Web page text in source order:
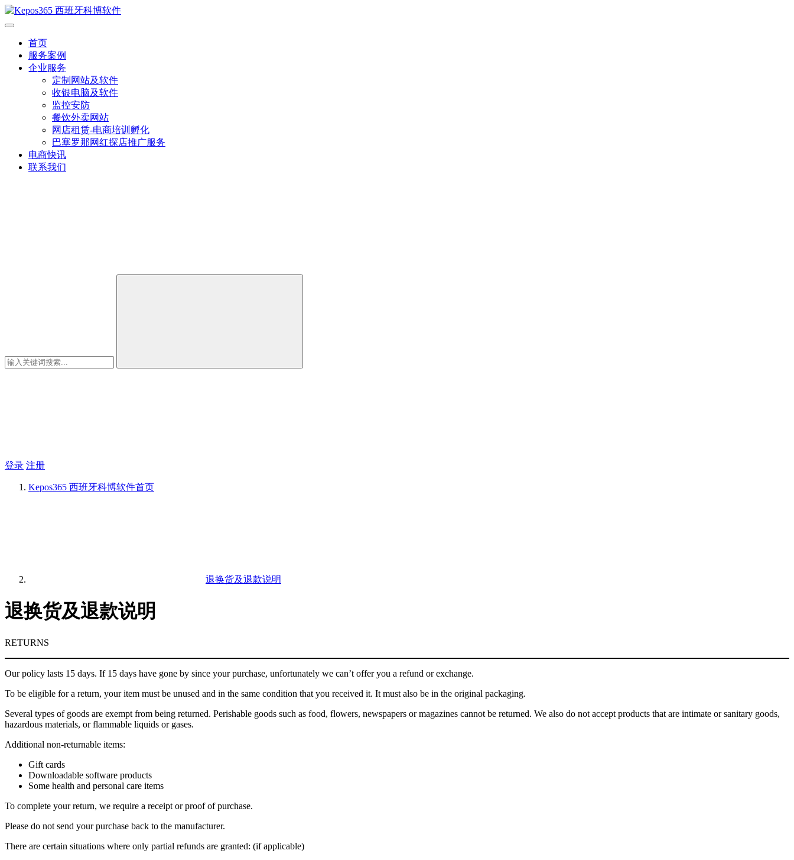
首页
服务案例
企业服务
定制网站及软件
收银电脑及软件
监控安防
餐饮外卖网站
网店租赁-电商培训孵化
巴塞罗那网红探店推广服务
电商快讯
联系我们
登录 注册
Kepos365 西班牙科博软件首页
退换货及退款说明
退换货及退款说明
RETURNS
Our policy lasts 15 days. If 15 days have gone by since your purchase, unfortunately we can’t offer you a refund or exchange.
To be eligible for a return, your item must be unused and in the same condition that you received it. It must also be in the original packaging.
Several types of goods are exempt from being returned. Perishable goods such as food, flowers, newspapers or magazines cannot be returned. We also do not accept products that are intimate or sanitary goods,
hazardous materials, or flammable liquids or gases.
Additional non-returnable items:
Gift cards
Downloadable software products
Some health and personal care items
To complete your return, we require a receipt or proof of purchase.
Please do not send your purchase back to the manufacturer.
There are certain situations where only partial refunds are granted: (if applicable)